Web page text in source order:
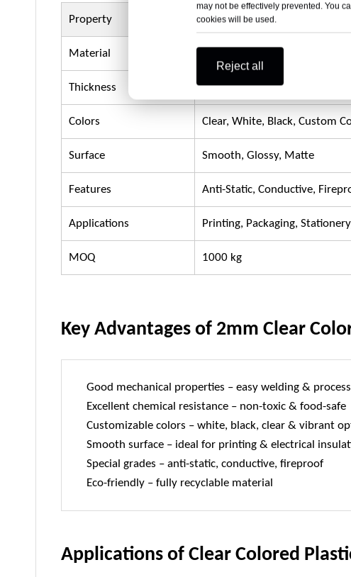
Property Details
Material Polypropylene (PP)
Thickness 0.5mm – 20mm (2mm
Colors Clear, White, Black, Custom
Surface Smooth, Glossy, Matte
Features Anti-Static, Conductive,
Applications Printing, Packaging,
MOQ 1000 kg
Key Advantages of 2mm Clear
Good mechanical properties – easy welding &
Excellent chemical resistance – non-toxic & food-safe
Customizable colors – white, black, clear & vibrant
Smooth surface – ideal for printing & electrical
Special grades – anti-static, conductive, fireproof
Eco-friendly – fully recyclable material
Applications of Clear Colored
may not be effectively prevented. You
cookies will be used.
Reject all